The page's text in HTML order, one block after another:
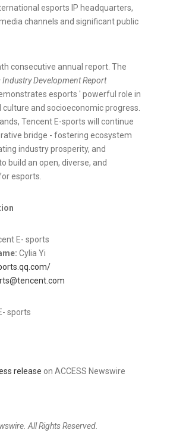
esports IP headquarters,
channels and significant public
consecutive annual report. The
Development Report
esports ' powerful role in
and socioeconomic progress.
Tencent E-sports will continue
bridge - fostering ecosystem
industry prosperity, and
build an open, diverse, and
esports.
E- sports
Cylia Yi
sports
release on ACCESS Newswire
All Rights Reserved.